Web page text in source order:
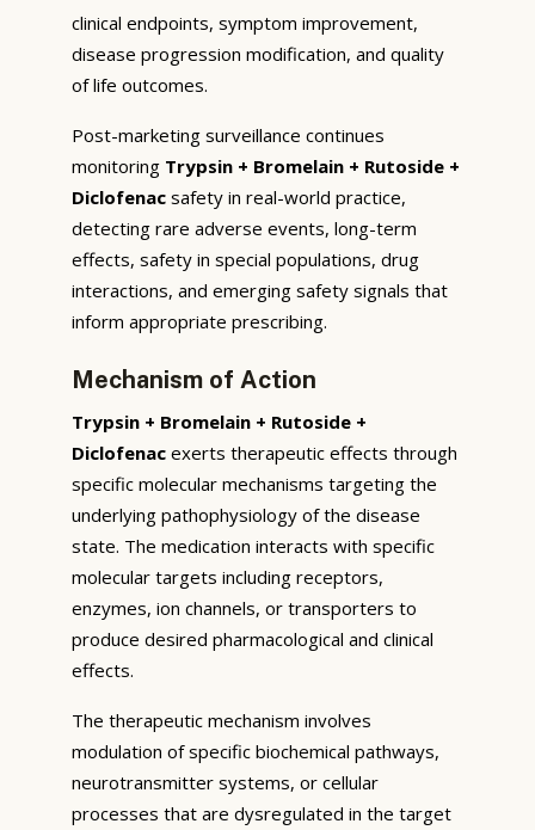
clinical endpoints, symptom improvement,
disease progression modification, and quality
of life outcomes.
Post-marketing surveillance continues
monitoring Trypsin + Bromelain + Rutoside +
Diclofenac safety in real-world practice,
detecting rare adverse events, long-term
effects, safety in special populations, drug
interactions, and emerging safety signals that
inform appropriate prescribing.
Mechanism of Action
Trypsin + Bromelain + Rutoside +
Diclofenac exerts therapeutic effects through
specific molecular mechanisms targeting the
underlying pathophysiology of the disease
state. The medication interacts with specific
molecular targets including receptors,
enzymes, ion channels, or transporters to
produce desired pharmacological and clinical
effects.
The therapeutic mechanism involves
modulation of specific biochemical pathways,
neurotransmitter systems, or cellular
processes that are dysregulated in the target